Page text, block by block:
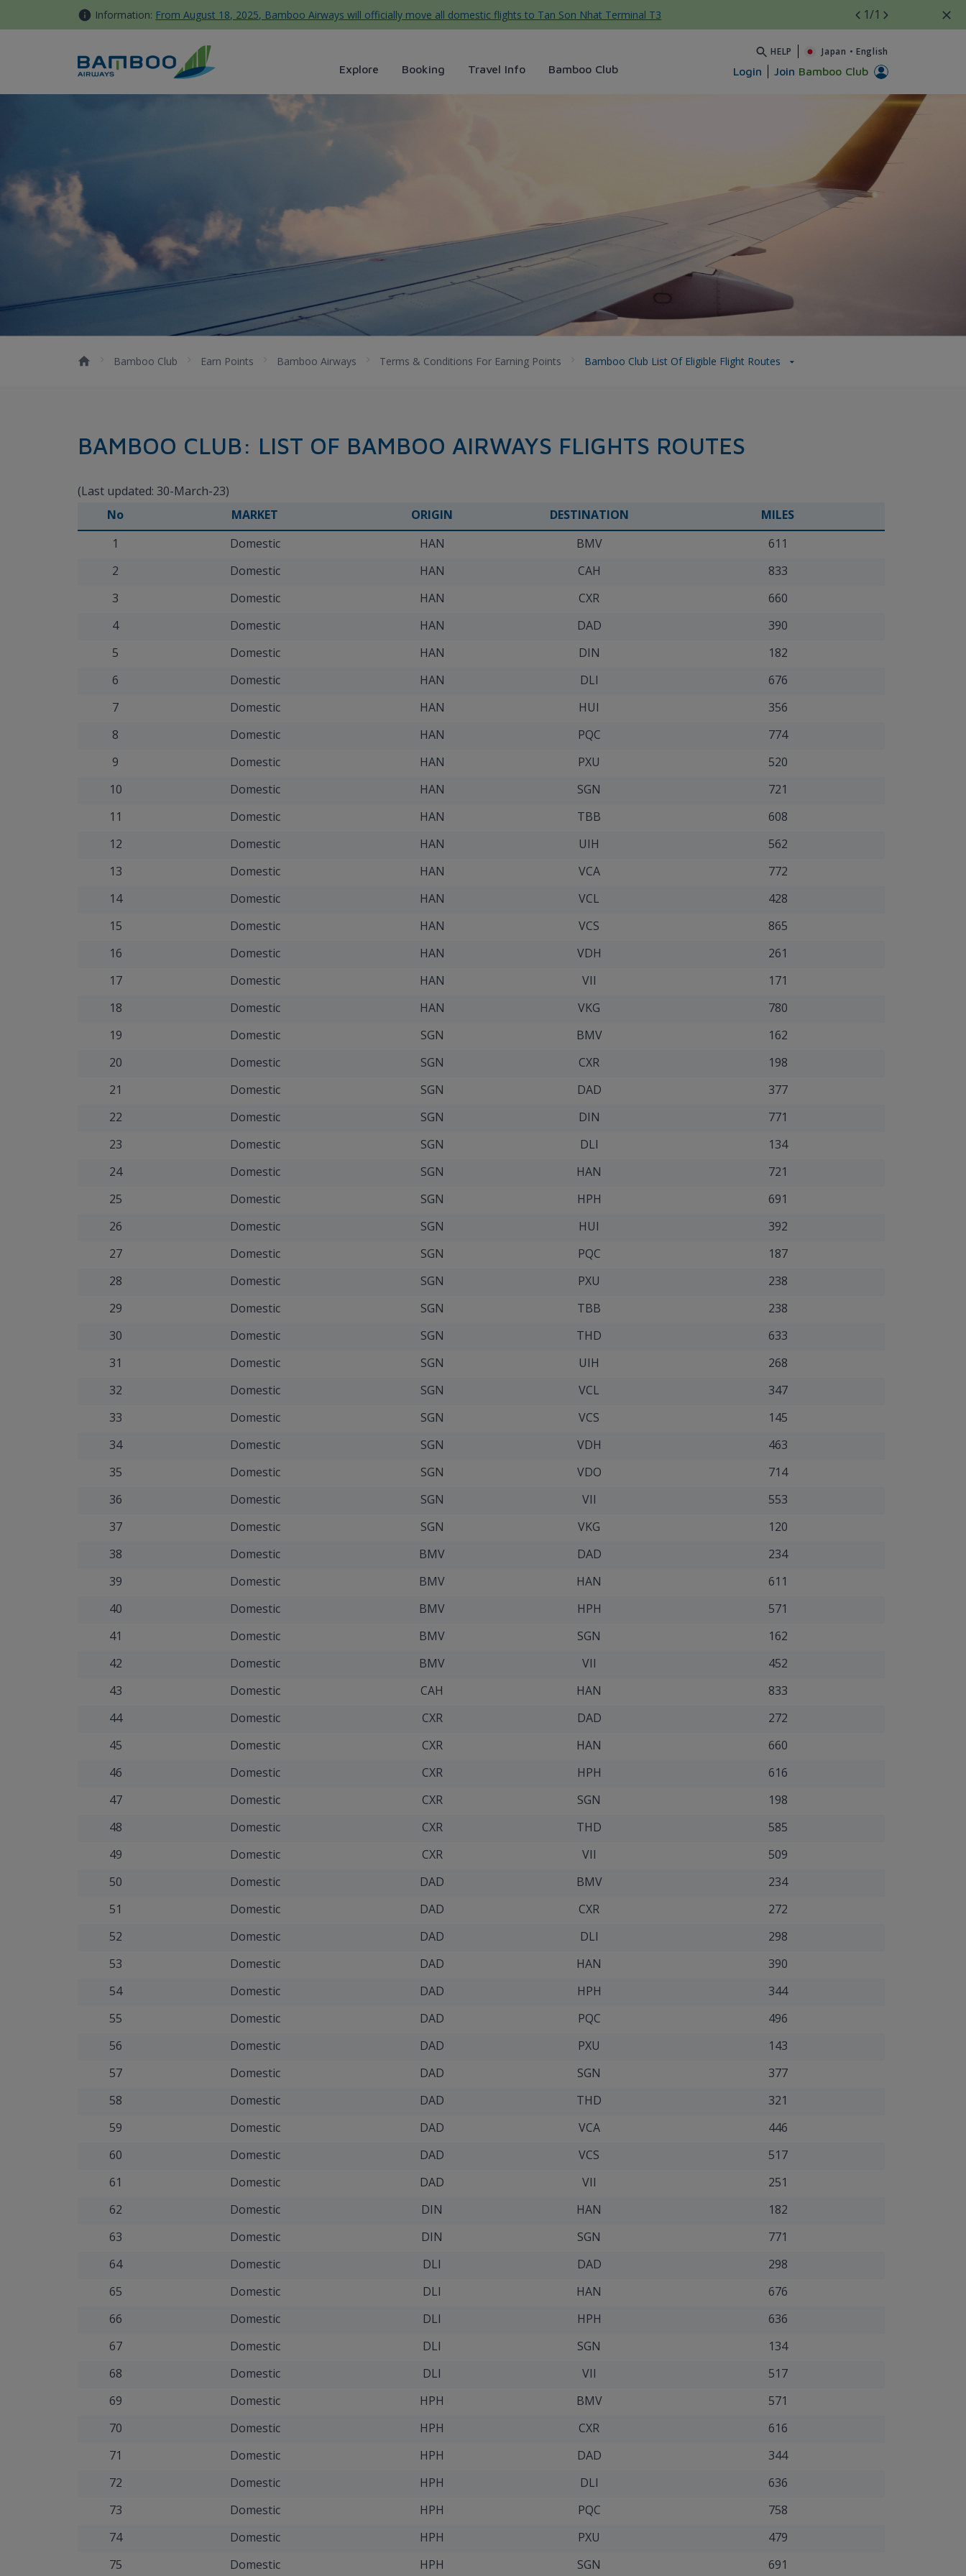
Skip to Content Information: From August 18, 2025, Bamboo Airways will officially move all domestic flights to Tan Son Nhat Terminal T3 1/1
Explore Booking Travel Info Bamboo Club
HELP Japan • English
Login Join Bamboo Club
Bamboo Club list of eligible flight routes - Bamboo Airways
Bamboo Club Earn Points Bamboo Airways Terms & Conditions For Earning Points Bamboo Club List Of Eligible Flight Routes
BAMBOO CLUB: LIST OF BAMBOO AIRWAYS FLIGHTS ROUTES
(Last updated: 30-March-23)
No
MARKET ORIGIN DESTINATION
MILES
1
Domestic HAN BMV
611
2
Domestic HAN CAH
833
3
Domestic HAN CXR
660
4
Domestic HAN DAD
390
5
Domestic HAN DIN
182
6
Domestic HAN DLI
676
7
Domestic HAN HUI
356
8
Domestic HAN PQC
774
9
Domestic HAN PXU
520
10
Domestic HAN SGN
721
11
Domestic HAN TBB
608
12
Domestic HAN UIH
562
13
Domestic HAN VCA
772
14
Domestic HAN VCL
428
15
Domestic HAN VCS
865
16
Domestic HAN VDH
261
17
Domestic HAN VII
171
18
Domestic HAN VKG
780
19
Domestic SGN BMV
162
20
Domestic SGN CXR
198
21
Domestic SGN DAD
377
22
Domestic SGN DIN
771
23
Domestic SGN DLI
134
24
Domestic SGN HAN
721
25
Domestic SGN HPH
691
26
Domestic SGN HUI
392
27
Domestic SGN PQC
187
28
Domestic SGN PXU
238
29
Domestic SGN TBB
238
30
Domestic SGN THD
633
31
Domestic SGN UIH
268
32
Domestic SGN VCL
347
33
Domestic SGN VCS
145
34
Domestic SGN VDH
463
35
Domestic SGN VDO
714
36
Domestic SGN VII
553
37
Domestic SGN VKG
120
38
Domestic BMV DAD
234
39
Domestic BMV HAN
611
40
Domestic BMV HPH
571
41
Domestic BMV SGN
162
42
Domestic BMV VII
452
43
Domestic CAH HAN
833
44
Domestic CXR DAD
272
45
Domestic CXR HAN
660
46
Domestic CXR HPH
616
47
Domestic CXR SGN
198
48
Domestic CXR THD
585
49
Domestic CXR VII
509
50
Domestic DAD BMV
234
51
Domestic DAD CXR
272
52
Domestic DAD DLI
298
53
Domestic DAD HAN
390
54
Domestic DAD HPH
344
55
Domestic DAD PQC
496
56
Domestic DAD PXU
143
57
Domestic DAD SGN
377
58
Domestic DAD THD
321
59
Domestic DAD VCA
446
60
Domestic DAD VCS
517
61
Domestic DAD VII
251
62
Domestic DIN HAN
182
63
Domestic DIN SGN
771
64
Domestic DLI DAD
298
65
Domestic DLI HAN
676
66
Domestic DLI HPH
636
67
Domestic DLI SGN
134
68
Domestic DLI VII
517
69
Domestic HPH BMV
571
70
Domestic HPH CXR
616
71
Domestic HPH DAD
344
72
Domestic HPH DLI
636
73
Domestic HPH PQC
758
74
Domestic HPH PXU
479
75
Domestic HPH SGN 691